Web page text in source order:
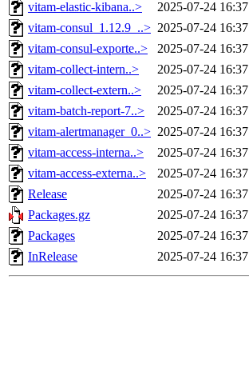
vitam-elastic-kibana..>
2025-07-24 16:37
vitam-consul_1.12.9_..> 2025-07-24 16:37
vitam-consul-exporte..>
2025-07-24 16:37
vitam-collect-intern..>
2025-07-24 16:37
vitam-collect-extern..>
2025-07-24 16:37
vitam-batch-report-7..>
2025-07-24 16:37
vitam-alertmanager_0..> 2025-07-24 16:37
vitam-access-interna..>
2025-07-24 16:37
vitam-access-externa..>
2025-07-24 16:37
Release
2025-07-24 16:37
Packages.gz
2025-07-24 16:37
Packages
2025-07-24 16:37
InRelease
2025-07-24 16:37